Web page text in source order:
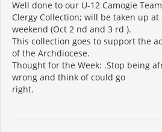
Well done to our U-12 Camogie
Clergy Collection; will be taken up at
weekend (Oct 2 nd and 3 rd ).
This collection goes to support the
of the Archdiocese.
Thought for the Week: .Stop being
wrong and think of could go
right.